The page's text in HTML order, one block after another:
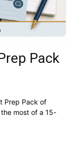
Pack
Prep Pack of
most of a 15-